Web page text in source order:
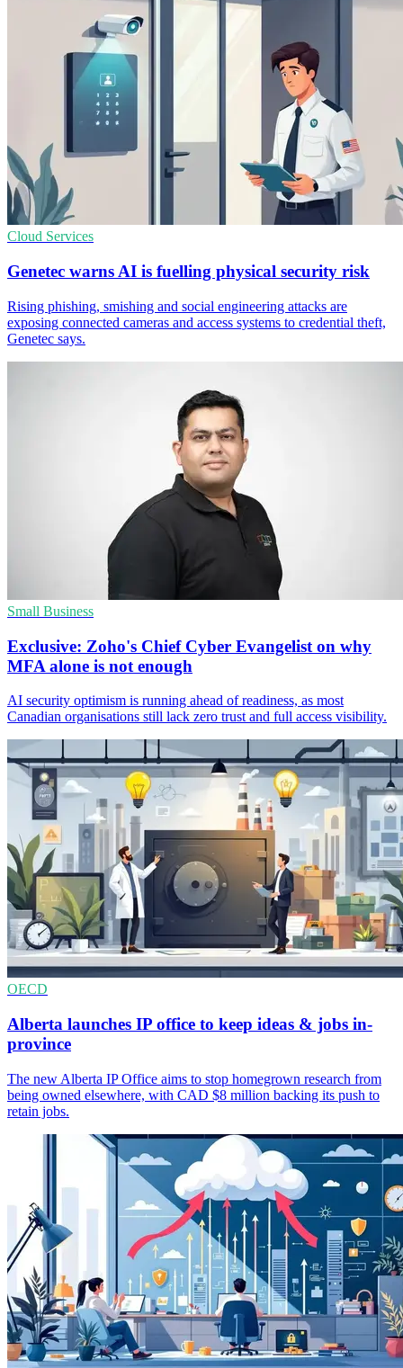
Cloud Services
Genetec warns AI is fuelling physical security risk
Rising phishing, smishing and social engineering attacks are
exposing connected cameras and access systems to credential theft,
Genetec says.
Small Business
Exclusive: Zoho's Chief Cyber Evangelist on why
MFA alone is not enough
AI security optimism is running ahead of readiness, as most
Canadian organisations still lack zero trust and full access visibility.
OECD
Alberta launches IP office to keep ideas & jobs in-
province
The new Alberta IP Office aims to stop homegrown research from
being owned elsewhere, with CAD $8 million backing its push to
retain jobs.